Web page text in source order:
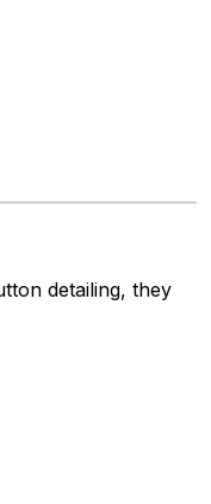
detailing, they